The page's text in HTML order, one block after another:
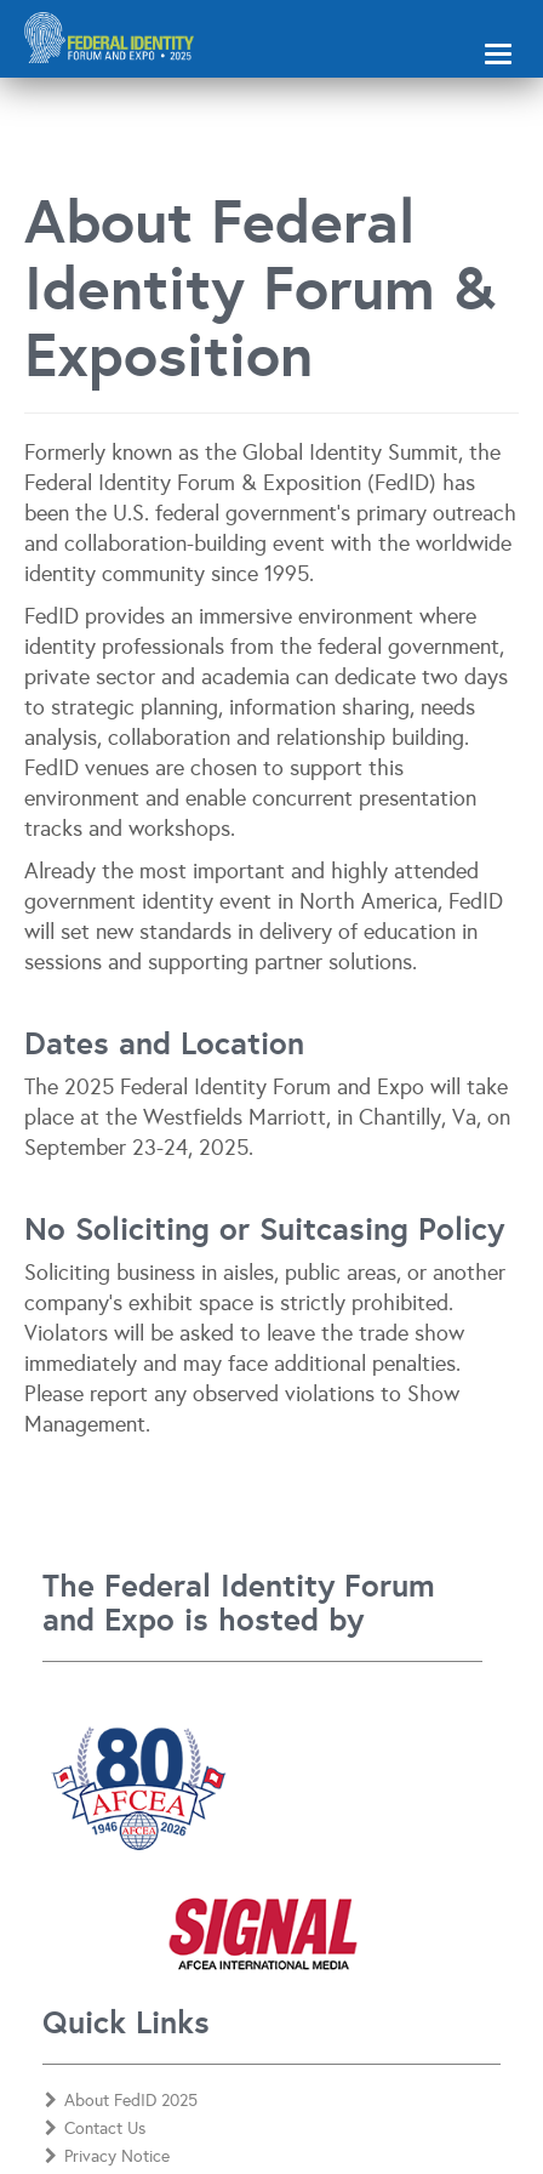
About Federal
Identity Forum &
Exposition
Formerly known as the Global Identity Summit, the
Federal Identity Forum & Exposition (FedID) has
been the U.S. federal government’s primary outreach
and collaboration-building event with the worldwide
identity community since 1995.
FedID provides an immersive environment where
identity professionals from the federal government,
private sector and academia can dedicate two days
to strategic planning, information sharing, needs
analysis, collaboration and relationship building.
FedID venues are chosen to support this
environment and enable concurrent presentation
tracks and workshops.
Already the most important and highly attended
government identity event in North America, FedID
will set new standards in delivery of education in
sessions and supporting partner solutions.
Dates and Location
The 2025 Federal Identity Forum and Expo will take
place at the Westfields Marriott, in Chantilly, Va, on
September 23-24, 2025.
No Soliciting or Suitcasing Policy
Soliciting business in aisles, public areas, or another
company’s exhibit space is strictly prohibited.
Violators will be asked to leave the trade show
immediately and may face additional penalties.
Please report any observed violations to Show
Management.
The Federal Identity Forum
and Expo is hosted by
Quick Links
About FedID 2025
Contact Us
Privacy Notice